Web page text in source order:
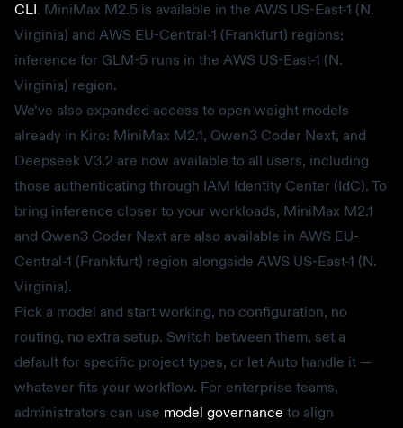
CLI. MiniMax M2.5 is available in the AWS US-East-1 (N.
Virginia) and AWS EU-Central-1 (Frankfurt) regions;
inference for GLM-5 runs in the AWS US-East-1 (N.
Virginia) region.
We’ve also expanded access to open weight models
already in Kiro: MiniMax M2.1, Qwen3 Coder Next, and
Deepseek V3.2 are now available to all users, including
those authenticating through IAM Identity Center (IdC). To
bring inference closer to your workloads, MiniMax M2.1
and Qwen3 Coder Next are also available in AWS EU-
Central-1 (Frankfurt) region alongside AWS US-East-1 (N.
Virginia).
Pick a model and start working, no configuration, no
routing, no extra setup. Switch between them, set a
default for specific project types, or let Auto handle it —
whatever fits your workflow. For enterprise teams,
administrators can use model governance to align